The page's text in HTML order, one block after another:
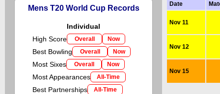
Mens T20 World Cup Records
Individual
High Score
Overall Now
Best Bowling Overall Now
Most Sixes Overall Now
Most Appearances All-Time
Best Partnerships All-Time
Date
Nov 11
Nov 12
Nov 15